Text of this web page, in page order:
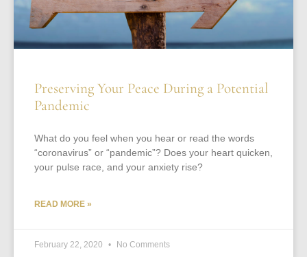
Preserving Your Peace During a Potential
Pandemic
What do you feel when you hear or read the words
“coronavirus” or “pandemic”? Does your heart quicken,
your pulse race, and your anxiety rise?
READ MORE »
February 22, 2020 No Comments